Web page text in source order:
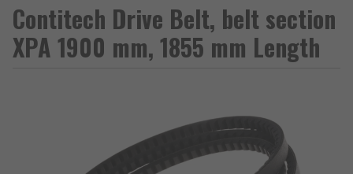
Contitech Drive Belt, belt section
XPA 1900 mm, 1855 mm Length